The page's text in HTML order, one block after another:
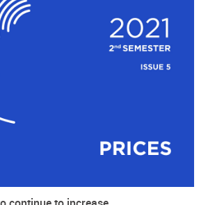
now conducting a Business Conditions
Footwear Experts Panel Survey is
regarding the current business
worldwide footwear markets and then
information in a way it will provide an
of the situation of the global footwear
online survey was conducted during
from Europe, 30% from Asia, 13% and